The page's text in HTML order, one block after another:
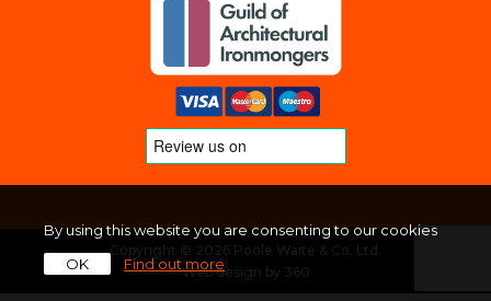
Copyright © 2026 Poole Waite & Co. Ltd.
Web design by 360
By using this website you are consenting to our cookies
OK
Find out more